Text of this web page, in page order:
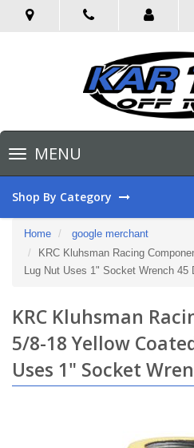
Toggle
navigationMENU
Shop By Category
Home
google merchant
KRC Kluhsman Racing
Lug Nut Uses 1" Socket Wrench 45
KRC Kluhsman
5/8-18 Yellow
Uses 1" Socket